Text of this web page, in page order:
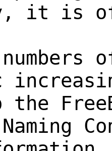
it is of
Naming